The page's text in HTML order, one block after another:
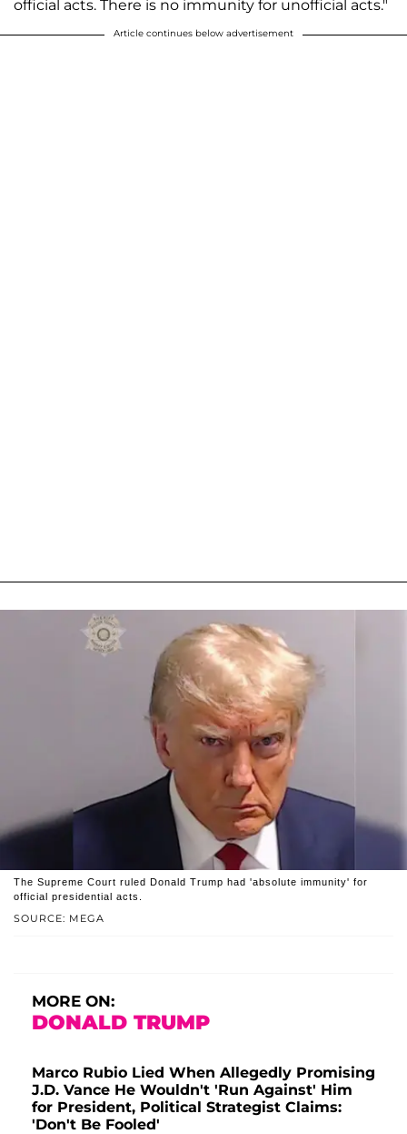
official acts. There is no immunity for unofficial acts."
Article continues below advertisement
SOURCE: MEGA
The Supreme Court ruled Donald Trump had 'absolute immunity' for
official presidential acts.
MORE ON:
DONALD TRUMP
Marco Rubio Lied When Allegedly Promising
J.D. Vance He Wouldn't 'Run Against' Him
for President, Political Strategist Claims:
'Don't Be Fooled'